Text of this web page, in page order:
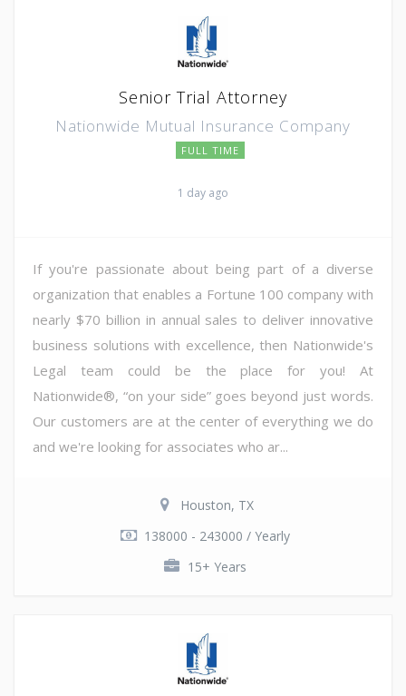
Senior Trial Attorney
Nationwide Mutual Insurance Company
FULL TIME
1 day ago
If you're passionate about being part of a diverse
organization that enables a Fortune 100 company with
nearly $70 billion in annual sales to deliver innovative
business solutions with excellence, then Nationwide's
Legal team could be the place for you! At
Nationwide®, “on your side” goes beyond just words.
Our customers are at the center of everything we do
and we're looking for associates who ar...
Houston, TX
138000 - 243000 / Yearly
15+ Years